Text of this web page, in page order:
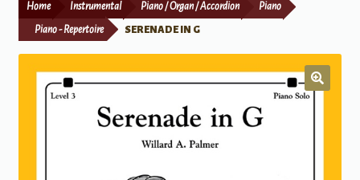
Print Now
Home Instrumental Piano / Organ / Accordion Piano
Piano - Repertoire SERENADE IN G